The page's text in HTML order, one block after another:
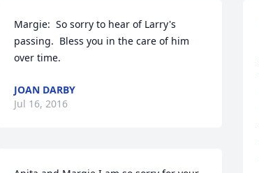
Margie:  So sorry to hear of Larry's
passing.  Bless you in the care of him
over time.
JOAN DARBY
Jul 16, 2016